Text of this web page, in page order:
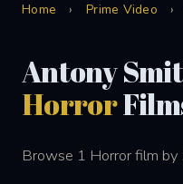
Home › Prime Video ›
Antony
Horror
Browse 1 Horror film by